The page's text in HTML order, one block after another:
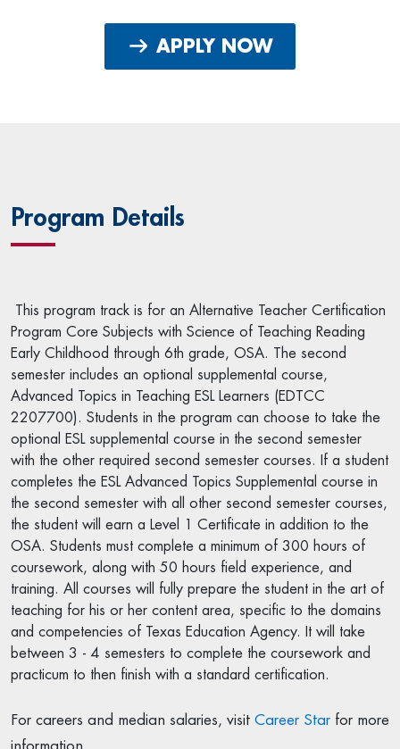
APPLY NOW
Program Details
This program track is for an Alternative Teacher Certification
Program Core Subjects with Science of Teaching Reading
Early Childhood through 6th grade, OSA. The second
semester includes an optional supplemental course,
Advanced Topics in Teaching ESL Learners (EDTCC
2207700). Students in the program can choose to take the
optional ESL supplemental course in the second semester
with the other required second semester courses. If a student
completes the ESL Advanced Topics Supplemental course in
the second semester with all other second semester courses,
the student will earn a Level 1 Certificate in addition to the
OSA. Students must complete a minimum of 300 hours of
coursework, along with 50 hours field experience, and
training. All courses will fully prepare the student in the art of
teaching for his or her content area, specific to the domains
and competencies of Texas Education Agency. It will take
between 3 - 4 semesters to complete the coursework and
practicum to then finish with a standard certification.
For careers and median salaries, visit Career Star for more
information.